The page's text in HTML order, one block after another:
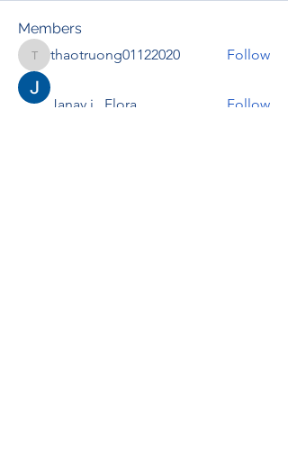
Members
thaotruong01122020
thaotruong01122020 Follow
Janay j . Flora Follow